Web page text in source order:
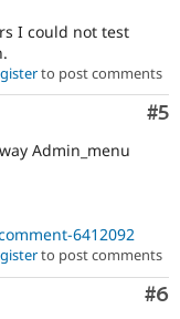
I could not test
to post comments
#5
Admin_menu
6412092
to post comments
#6